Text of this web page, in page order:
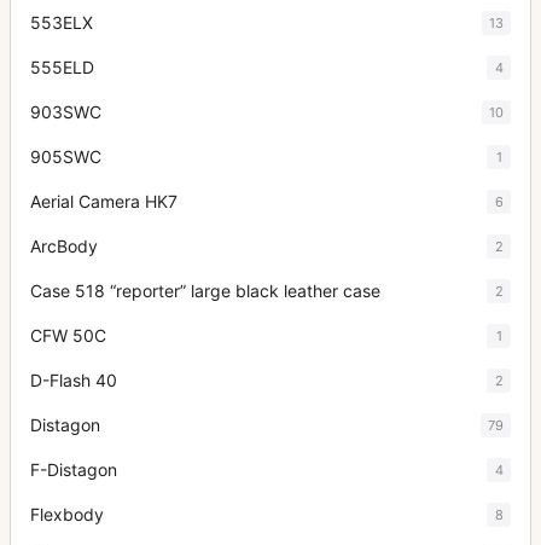
553ELX 13
555ELD 4
903SWC 10
905SWC 1
Aerial Camera HK7 6
ArcBody 2
Case 518 “reporter” large black leather case 2
CFW 50C 1
D-Flash 40 2
Distagon 79
F-Distagon 4
Flexbody 8